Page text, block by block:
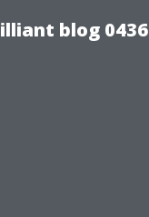
blog 0436